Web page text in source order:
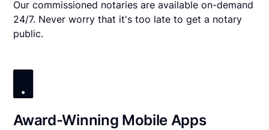
Our commissioned notaries are available on-demand
24/7. Never worry that it's too late to get a notary
public.
Award-Winning Mobile Apps